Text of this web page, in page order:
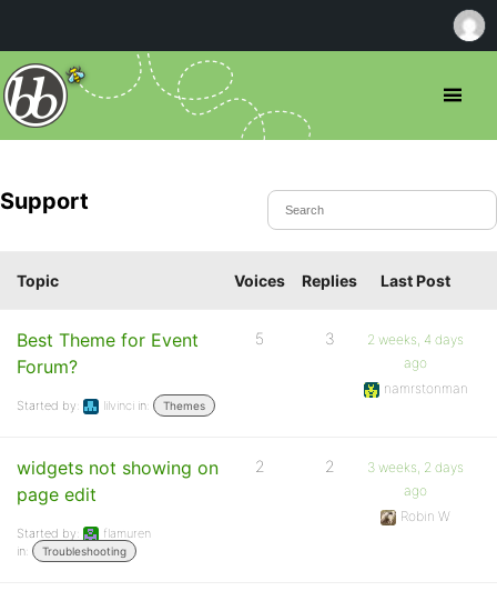
Support
Topic Voices Replies Last Post
Best Theme for Event
Forum?
Started by: lilvinci in: Themes
5 3
2 weeks, 4 days
ago
namrstonman
widgets not showing on
page edit
Started by:
flamuren
in:
Troubleshooting
2 2
3 weeks, 2 days
ago
Robin W